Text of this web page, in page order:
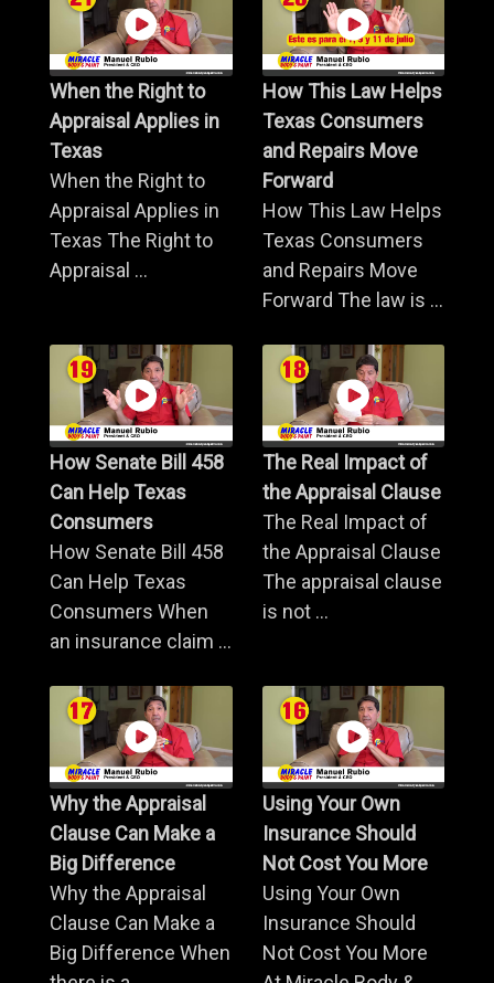
When the Right to
Appraisal Applies in
Texas
When the Right to
Appraisal Applies in
Texas The Right to
Appraisal ...
How This Law Helps
Texas Consumers
and Repairs Move
Forward
How This Law Helps
Texas Consumers
and Repairs Move
Forward The law is ...
How Senate Bill 458
Can Help Texas
Consumers
How Senate Bill 458
Can Help Texas
Consumers When
an insurance claim ...
The Real Impact of
the Appraisal Clause
The Real Impact of
the Appraisal Clause
The appraisal clause
is not ...
Why the Appraisal
Clause Can Make a
Big Difference
Why the Appraisal
Clause Can Make a
Big Difference When
Using Your Own
Insurance Should
Not Cost You More
Using Your Own
Insurance Should
Not Cost You More